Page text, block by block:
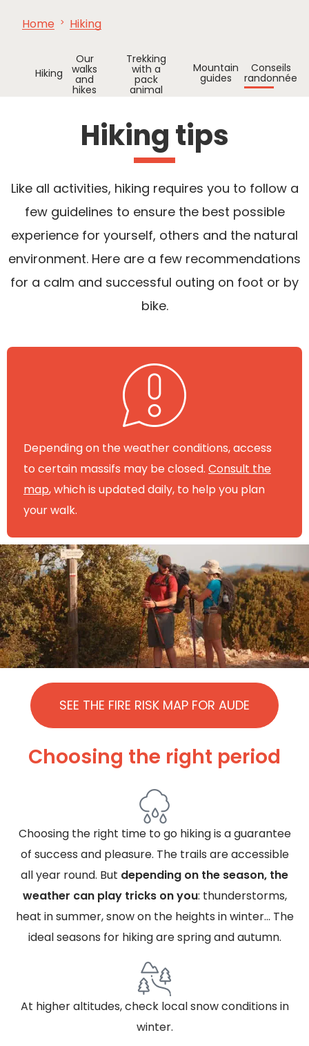
SEE
DO
Home Hiking
Hiking
Our
walks
and
hikes
Trekking
with a
pack
animal
Mountain
guides
Conseils
randonnée
Hiking tips
Like all activities, hiking requires you to follow a
few guidelines to ensure the best possible
experience for yourself, others and the natural
environment. Here are a few recommendations
for a calm and successful outing on foot or by
bike.
Depending on the weather conditions, access
to certain massifs may be closed. Consult the
map, which is updated daily, to help you plan
your walk.
SEE THE FIRE RISK MAP FOR AUDE
Choosing the right period
Choosing the right time to go hiking is a guarantee
of success and pleasure. The trails are accessible
all year round. But depending on the season, the
weather can play tricks on you: thunderstorms,
heat in summer, snow on the heights in winter... The
ideal seasons for hiking are spring and autumn.
At higher altitudes, check local snow conditions in
winter.